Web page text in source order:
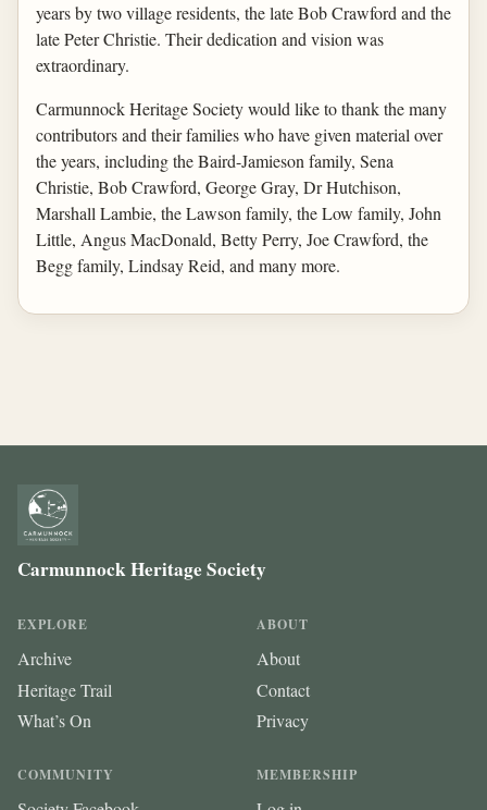
years by two village residents, the late Bob Crawford and the
late Peter Christie. Their dedication and vision was
extraordinary.
Carmunnock Heritage Society would like to thank the many
contributors and their families who have given material over
the years, including the Baird-Jamieson family, Sena
Christie, Bob Crawford, George Gray, Dr Hutchison,
Marshall Lambie, the Lawson family, the Low family, John
Little, Angus MacDonald, Betty Perry, Joe Crawford, the
Begg family, Lindsay Reid, and many more.
Carmunnock Heritage Society
EXPLORE
Archive
Heritage Trail
What’s On
ABOUT
About
Contact
Privacy
COMMUNITY MEMBERSHIP